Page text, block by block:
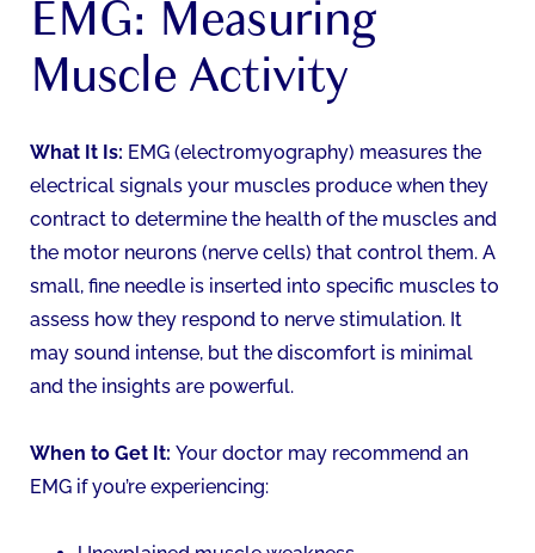
EMG: Measuring
Muscle Activity
What It Is: EMG (electromyography) measures the
electrical signals your muscles produce when they
contract to determine the health of the muscles and
the motor neurons (nerve cells) that control them. A
small, fine needle is inserted into specific muscles to
assess how they respond to nerve stimulation. It
may sound intense, but the discomfort is minimal
and the insights are powerful.
When to Get It: Your doctor may recommend an
EMG if you’re experiencing: